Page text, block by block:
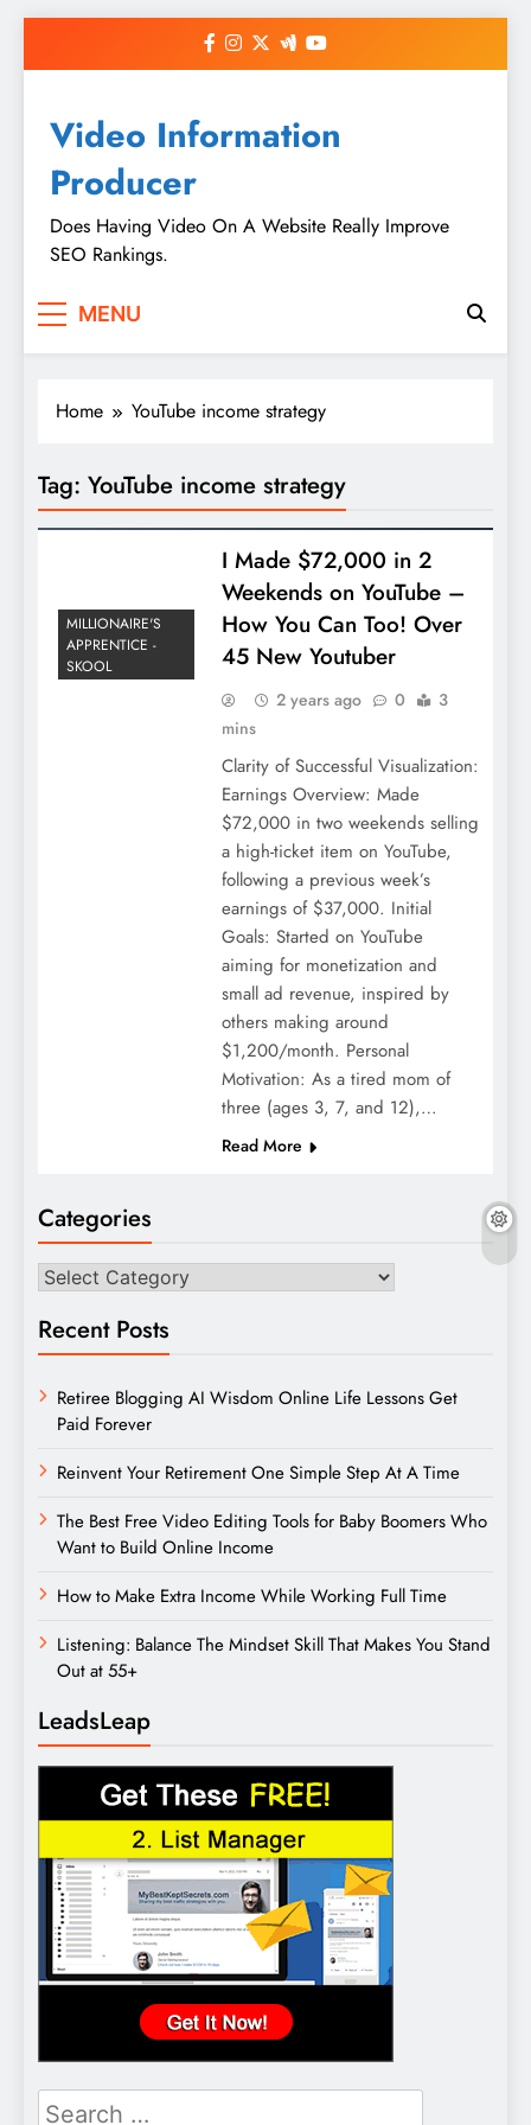
Video Information
Producer
Does Having Video On A Website Really Improve
SEO Rankings.
MENU
Home YouTube income strategy
Tag: YouTube income strategy
MILLIONAIRE'S
APPRENTICE -
SKOOL
I Made $72,000 in 2
Weekends on YouTube –
How You Can Too! Over
45 New Youtuber
2 years ago 0
3
mins
Clarity of Successful Visualization:
Earnings Overview: Made
$72,000 in two weekends selling
a high-ticket item on YouTube,
following a previous week’s
earnings of $37,000. Initial
Goals: Started on YouTube
aiming for monetization and
small ad revenue, inspired by
others making around
$1,200/month. Personal
Motivation: As a tired mom of
three (ages 3, 7, and 12),…
Read More
Categories
Categories
Recent Posts
Retiree Blogging AI Wisdom Online Life Lessons Get
Paid Forever
Reinvent Your Retirement One Simple Step At A Time
The Best Free Video Editing Tools for Baby Boomers Who
Want to Build Online Income
How to Make Extra Income While Working Full Time
Listening: Balance The Mindset Skill That Makes You Stand
Out at 55+
LeadsLeap
Search